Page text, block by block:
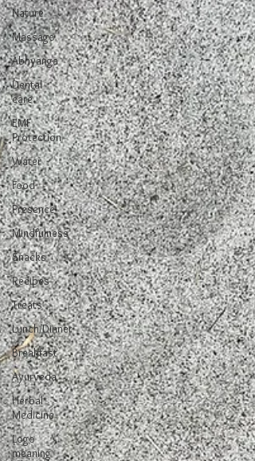
Nature
Massage
Abhyanga
Dental
care
EMF
Protection
Water
Food
Presence
Mindfulness
Snacks
Recipes
Treats
Lunch/Dinner
Breakfast
Ayurveda
Herbal
Medicine
Logo
meaning